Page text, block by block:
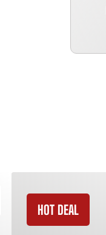
HOT DEAL